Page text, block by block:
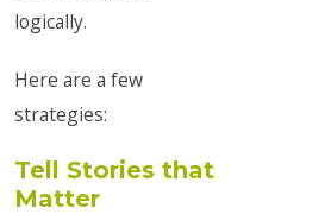
logically.
Here are a few
strategies:
Tell Stories that
Matter